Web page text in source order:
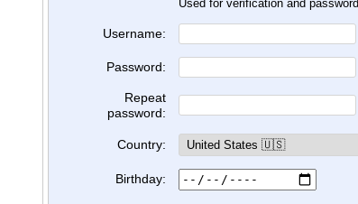
Used for verification and
Username:
Password:
Repeat
password:
Country:
Birthday: